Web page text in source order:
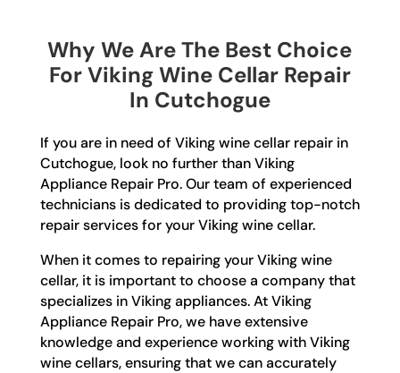
Why We Are The Best Choice
For Viking Wine Cellar Repair
In Cutchogue
If you are in need of Viking wine cellar repair in
Cutchogue, look no further than Viking
Appliance Repair Pro. Our team of experienced
technicians is dedicated to providing top-notch
repair services for your Viking wine cellar.
When it comes to repairing your Viking wine
cellar, it is important to choose a company that
specializes in Viking appliances. At Viking
Appliance Repair Pro, we have extensive
knowledge and experience working with Viking
wine cellars, ensuring that we can accurately